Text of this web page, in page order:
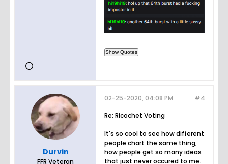
Durvin
FFR Veteran
#4
02-25-2020, 04:08 PM
Re: Ricochet Voting
It's so cool to see how different
people chart the same thing,
how people get so many ideas
that just never occured to me.